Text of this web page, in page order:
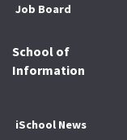
Job Board
School of
Information
iSchool News